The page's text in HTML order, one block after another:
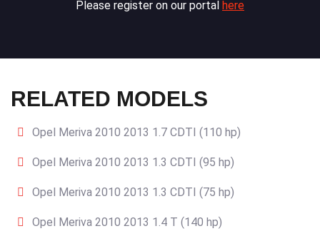
Please register on our portal here
RELATED MODELS
Opel Meriva 2010 2013 1.7 CDTI (110 hp)
Opel Meriva 2010 2013 1.3 CDTI (95 hp)
Opel Meriva 2010 2013 1.3 CDTI (75 hp)
Opel Meriva 2010 2013 1.4 T (140 hp)